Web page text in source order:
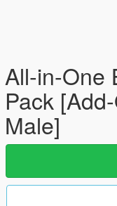
All-in-One
Pack
Male]